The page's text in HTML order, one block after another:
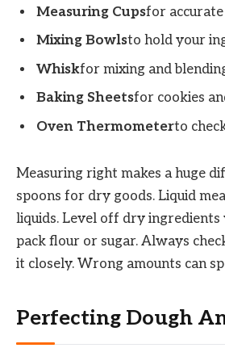
Measuring Cupsfor
Mixing Bowlsto hold your
Whiskfor mixing and
Baking Sheetsfor cookies
Oven Thermometerto
Measuring right makes a huge
spoons for dry goods. Liquid
liquids. Level off dry ingredients
pack flour or sugar. Always
it closely. Wrong amounts can
Perfecting Dough